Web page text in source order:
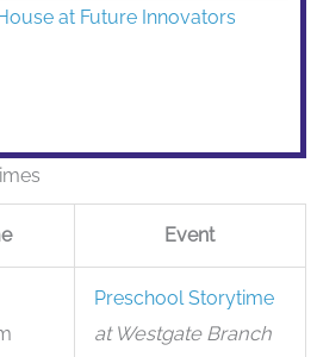
at Future Innovators
Event
Preschool Storytime
at Westgate Branch